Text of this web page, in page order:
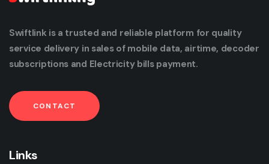
Swiftlink is a trusted and reliable platform for quality
service delivery in sales of mobile data, airtime, decoder
subscriptions and Electricity bills payment.
CONTACT
Links